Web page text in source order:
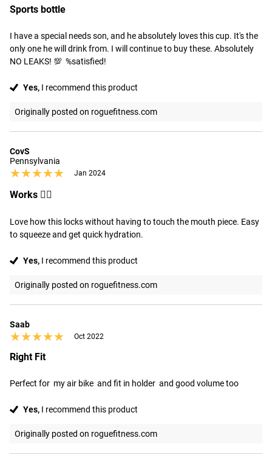
Sports bottle
I have a special needs son, and he absolutely loves this cup. It's the
only one he will drink from. I will continue to buy these. Absolutely
NO LEAKS! 💯  %satisfied!
Yes, I recommend this product
Originally posted on roguefitness.com
CovS
Pennsylvania
★★★★★
★★★★★ Jan 2024
Works 👍🏻
Love how this locks without having to touch the mouth piece. Easy
to squeeze and get quick hydration.
Yes, I recommend this product
Originally posted on roguefitness.com
Saab
★★★★★
★★★★★ Oct 2022
Right Fit
Perfect for  my air bike  and fit in holder  and good volume too
Yes, I recommend this product
Originally posted on roguefitness.com